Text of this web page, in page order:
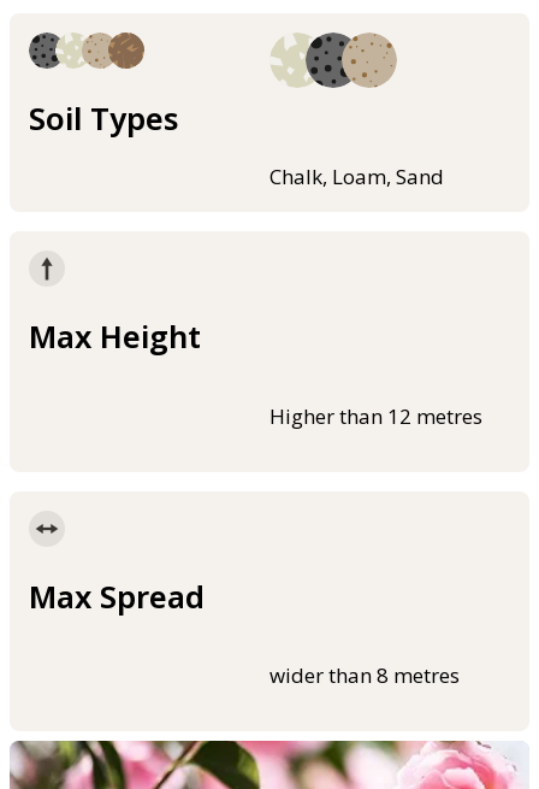
Soil Types
Chalk, Loam, Sand
Max Height
Higher than 12 metres
Max Spread
wider than 8 metres